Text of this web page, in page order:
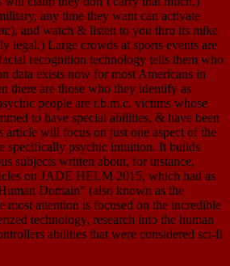
any time they want can activate
and watch & listen to you thru its mike
legal.) Large crowds at sports events are
recognition technology tells them who
data exists now for most Americans in
there are those who they identify as
people are t.b.m.c. victims whose
to have special abilities, & have been
article will focus on just one aspect of the
specifically psychic intuition. It builds
subjects written about, for instance,
on JADE HELM 2015, which had as
Domain” (also known as the
most attention is focused on the incredible
technology, research into the human
abilities that were considered sci-fi